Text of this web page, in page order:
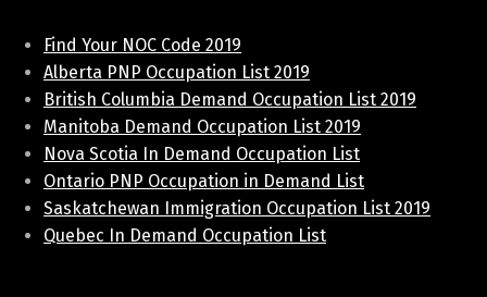
Find Your NOC Code 2019
Alberta PNP Occupation List 2019
British Columbia Demand Occupation List 2019
Manitoba Demand Occupation List 2019
Nova Scotia In Demand Occupation List
Ontario PNP Occupation in Demand List
Saskatchewan Immigration Occupation List 2019
Quebec In Demand Occupation List